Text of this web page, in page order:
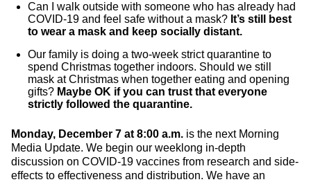
Can I walk outside with someone who has already had
COVID-19 and feel safe without a mask? It’s still best
to wear a mask and keep socially distant.
Our family is doing a two-week strict quarantine to
spend Christmas together indoors. Should we still
mask at Christmas when together eating and opening
gifts? Maybe OK if you can trust that everyone
strictly followed the quarantine.
Monday, December 7 at 8:00 a.m. is the next Morning
Media Update. We begin our weeklong in-depth
discussion on COVID-19 vaccines from research and side-
effects to effectiveness and distribution. We have an